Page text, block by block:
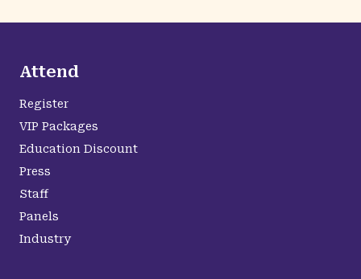
Attend
Register
VIP Packages
Education Discount
Press
Staff
Panels
Industry